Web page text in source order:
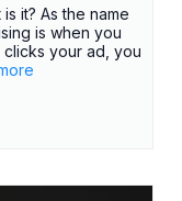
it? As the name
is when you
your ad, you